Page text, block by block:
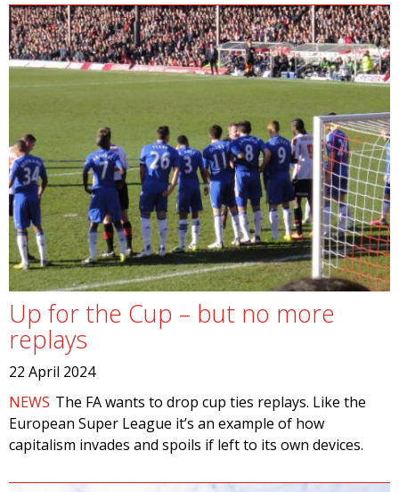
Up for the Cup – but no more
replays
22 April 2024
NEWS The FA wants to drop cup ties replays. Like the
European Super League it’s an example of how
capitalism invades and spoils if left to its own devices.